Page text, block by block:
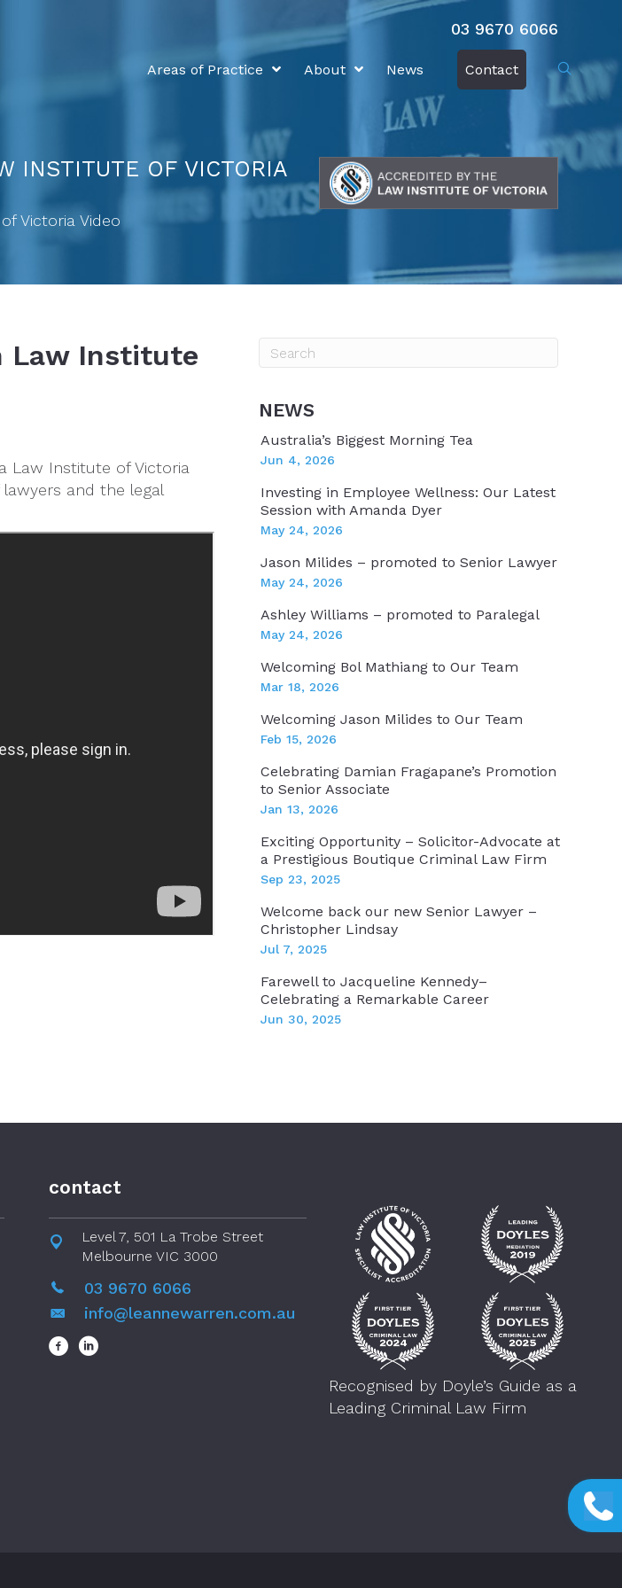
03 9670 6066
Areas of Practice About News Contact
INSTITUTE OF VICTORIA
Victoria Video
Law Institute
Law Institute of Victoria
and the legal
NEWS
Australia’s Biggest Morning Tea
Jun 4, 2026
Investing in Employee Wellness: Our Latest
Session with Amanda Dyer
May 24, 2026
Jason Milides – promoted to Senior Lawyer
May 24, 2026
Ashley Williams – promoted to Paralegal
May 24, 2026
Welcoming Bol Mathiang to Our Team
Mar 18, 2026
Welcoming Jason Milides to Our Team
Feb 15, 2026
Celebrating Damian Fragapane’s Promotion
to Senior Associate
Jan 13, 2026
Exciting Opportunity – Solicitor-Advocate at
a Prestigious Boutique Criminal Law Firm
Sep 23, 2025
Welcome back our new Senior Lawyer –
Christopher Lindsay
Jul 7, 2025
Farewell to Jacqueline Kennedy–
Celebrating a Remarkable Career
Jun 30, 2025
contact
Level 7, 501 La Trobe Street
Melbourne VIC 3000
03 9670 6066
info@leannewarren.com.au
Recognised by Doyle’s Guide as a
Leading Criminal Law Firm